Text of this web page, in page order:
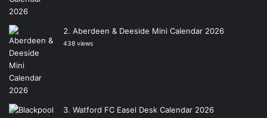
Aberdeen & Deeside Mini Calendar 2026
438 views
Watford FC Easel Desk Calendar 2026